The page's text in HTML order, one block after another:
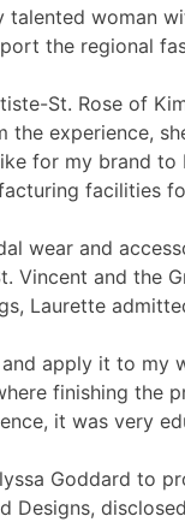
woman
the regional
St. Rose of
the experience,
for my brand
facilities
wear and
Vincent and the
Laurette
apply it to my
finishing
it was very
Goddard to
Designs,